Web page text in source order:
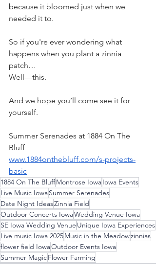
because it bloomed just when we
needed it to.
So if you're ever wondering what
happens when you plant a zinnia
patch…
Well—this.
And we hope you’ll come see it for
yourself.
Summer Serenades at 1884 On The
Bluff
www.1884onthebluff.com/s-projects-
basic
1884 On The BluffMontrose IowaIowa Events
Live Music IowaSummer Serenades
Date Night IdeasZinnia Field
Outdoor Concerts IowaWedding Venue Iowa
SE Iowa Wedding Venue Unique Iowa Experiences
Live music Iowa 2025Music in the Meadowzinnias
flower field IowaOutdoor Events Iowa
Summer MagicFlower Farming